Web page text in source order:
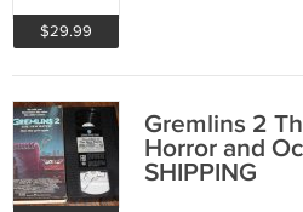
$29.99
Gremlins 2
Horror and
SHIPPING